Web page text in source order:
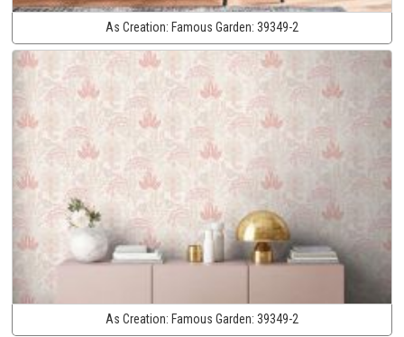
As Creation: Famous Garden: 39349-2
As Creation: Famous Garden: 39349-2